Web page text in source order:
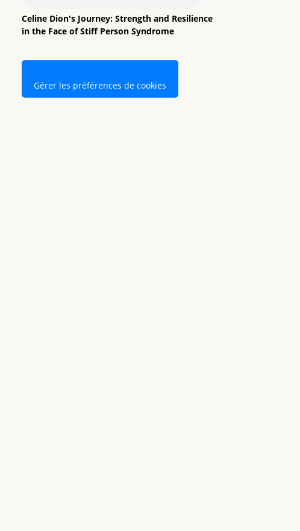
Celine Dion's Journey: Strength and Resilience
in the Face of Stiff Person Syndrome
Gérer les préférences de cookies